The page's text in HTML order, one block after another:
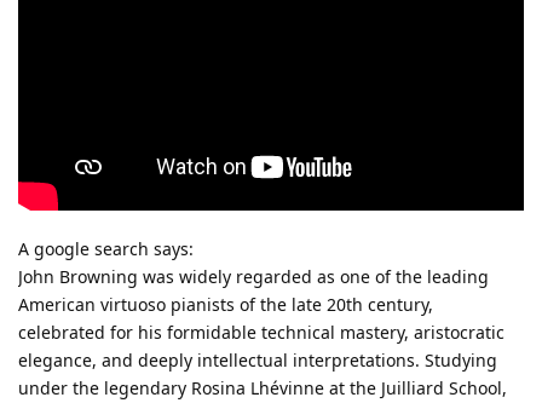
A google search says:
John Browning was widely regarded as one of the leading
American virtuoso pianists of the late 20th century,
celebrated for his formidable technical mastery, aristocratic
elegance, and deeply intellectual interpretations. Studying
under the legendary Rosina Lhévinne at the Juilliard School,